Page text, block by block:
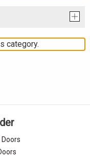
category.